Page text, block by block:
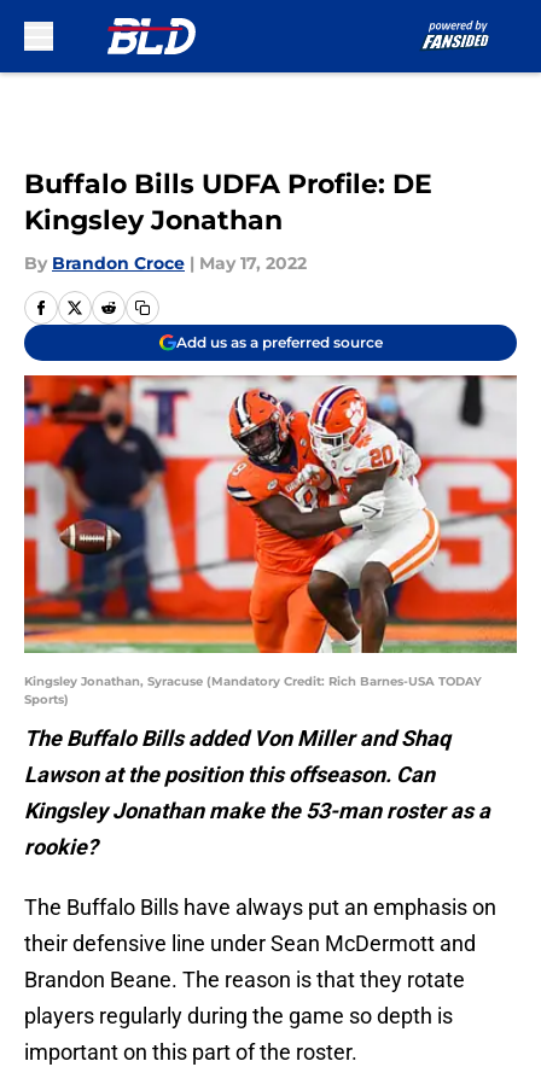
Buffalo Bills UDFA Profile: DE
Kingsley Jonathan
By Brandon Croce | May 17, 2022
Add us as a preferred source
Kingsley Jonathan, Syracuse (Mandatory Credit: Rich Barnes-USA TODAY
Sports)
The Buffalo Bills added Von Miller and Shaq
Lawson at the position this offseason. Can
Kingsley Jonathan make the 53-man roster as a
rookie?
The Buffalo Bills have always put an emphasis on
their defensive line under Sean McDermott and
Brandon Beane. The reason is that they rotate
players regularly during the game so depth is
important on this part of the roster.